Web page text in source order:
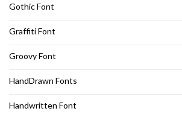
Gothic Font
Graffiti Font
Groovy Font
HandDrawn Fonts
Handwritten Font